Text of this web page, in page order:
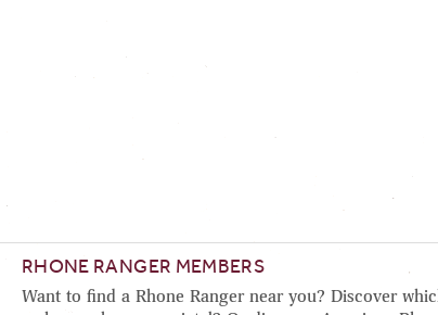
RHONE RANGER MEMBERS
Want to find a Rhone Ranger near you? Discover